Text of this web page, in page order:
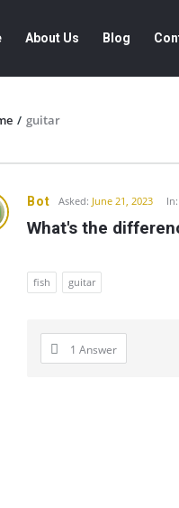
About Us Blog
/ guitar
Bot Asked: June 21, 2023 In:
What's the
fish guitar
1 Answer